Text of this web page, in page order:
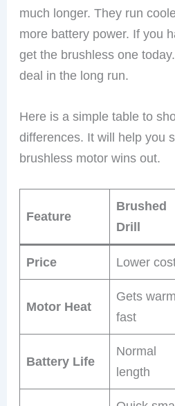
much longer. They run
more battery power. If you
get the brushless one
deal in the long run.
Here is a simple table to
differences. It will help you
brushless motor wins out.
Feature
Brushed
Drill
Price Lower
Motor Heat
Gets warm
fast
Battery Life
Normal
length